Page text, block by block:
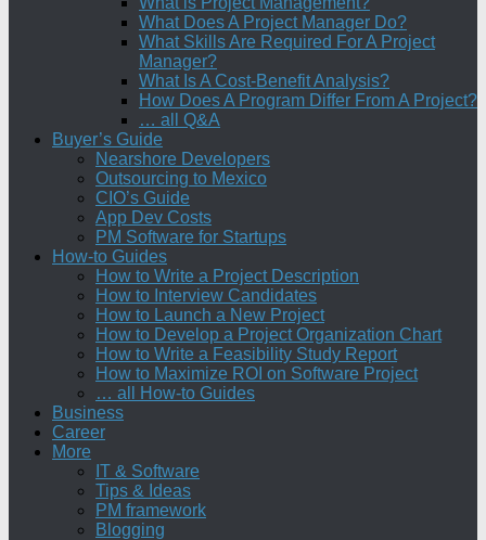
What Does A Project Manager Do?
What Skills Are Required For A Project
Manager?
What Is A Cost-Benefit Analysis?
How Does A Program Differ From A Project?
… all Q&A
Buyer’s Guide
Nearshore Developers
Outsourcing to Mexico
CIO’s Guide
App Dev Costs
PM Software for Startups
How-to Guides
How to Write a Project Description
How to Interview Candidates
How to Launch a New Project
How to Develop a Project Organization Chart
How to Write a Feasibility Study Report
How to Maximize ROI on Software Project
… all How-to Guides
Business
Career
More
IT & Software
Tips & Ideas
PM framework
Blogging